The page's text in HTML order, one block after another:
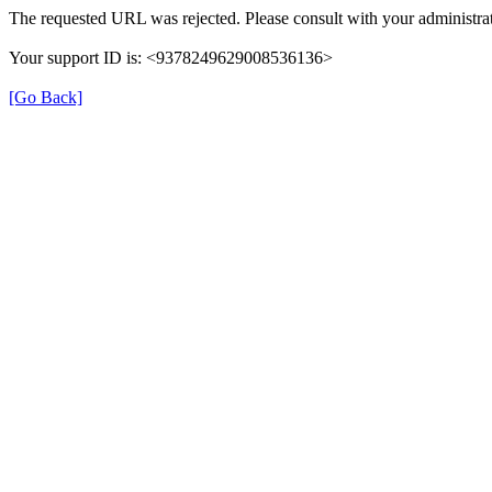
The requested URL was rejected. Please consult with your
Your support ID is: <9378249629008536136>
[Go Back]